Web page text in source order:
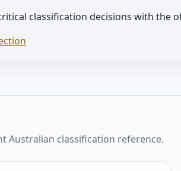
classification decisions with
Australian classification reference.